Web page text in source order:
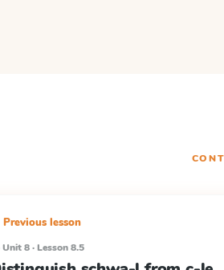
lesson
Unit 8 · Lesson 8.5